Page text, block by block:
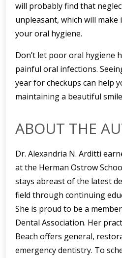
will probably find that
unpleasant, which will
your oral hygiene.
Don’t let poor oral hygiene
painful oral infections.
year for checkups can help
maintaining a beautiful
ABOUT THE
Dr. Alexandria N. Arditti
at the Herman Ostrow
stays abreast of the latest
field through continuing
She is proud to be a
Dental Association. Her
Beach offers general,
emergency dentistry. To